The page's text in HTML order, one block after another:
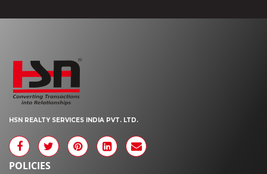
HSN REALTY SERVICES INDIA PVT. LTD.
POLICIES